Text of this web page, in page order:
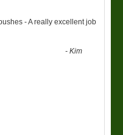
- A really excellent job
-Kim